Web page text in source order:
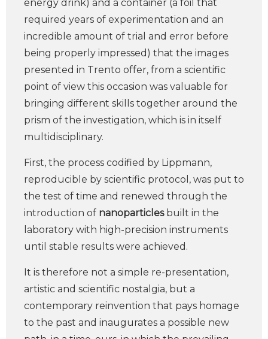
energy drink) and a container (a foil that
required years of experimentation and an
incredible amount of trial and error before
being properly impressed) that the images
presented in Trento offer, from a scientific
point of view this occasion was valuable for
bringing different skills together around the
prism of the investigation, which is in itself
multidisciplinary.
First, the process codified by Lippmann,
reproducible by scientific protocol, was put to
the test of time and renewed through the
introduction of nanoparticlesbuilt in the
laboratory with high-precision instruments
until stable results were achieved.
It is therefore not a simple re-presentation,
artistic and scientific nostalgia, but a
contemporary reinvention that pays homage
to the past and inaugurates a possible new